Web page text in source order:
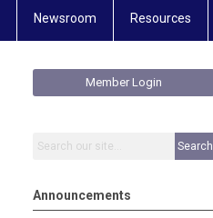
Newsroom Resources
Member Login
Search
Announcements